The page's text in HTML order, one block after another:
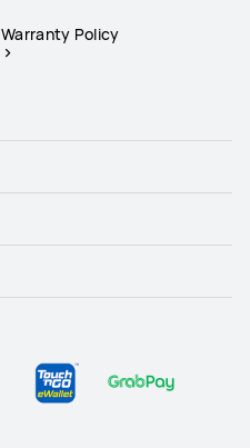
Warranty Policy